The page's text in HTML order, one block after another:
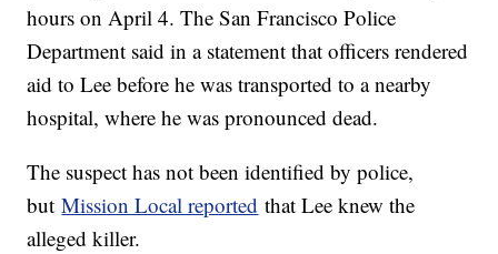
hours on April 4. The San Francisco Police
Department said in a statement that officers rendered
aid to Lee before he was transported to a nearby
hospital, where he was pronounced dead.
The suspect has not been identified by police,
butMission Local reported that Lee knew the
alleged killer.